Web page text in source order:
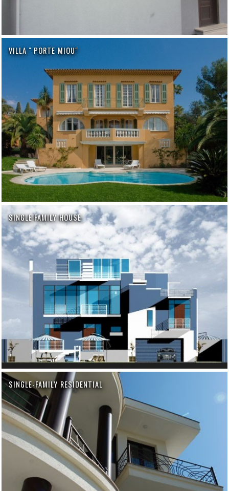
VILLA " PORTE MIOU"
SINGLE FAMILY HOUSE
SINGLE-FAMILY RESIDENTIAL